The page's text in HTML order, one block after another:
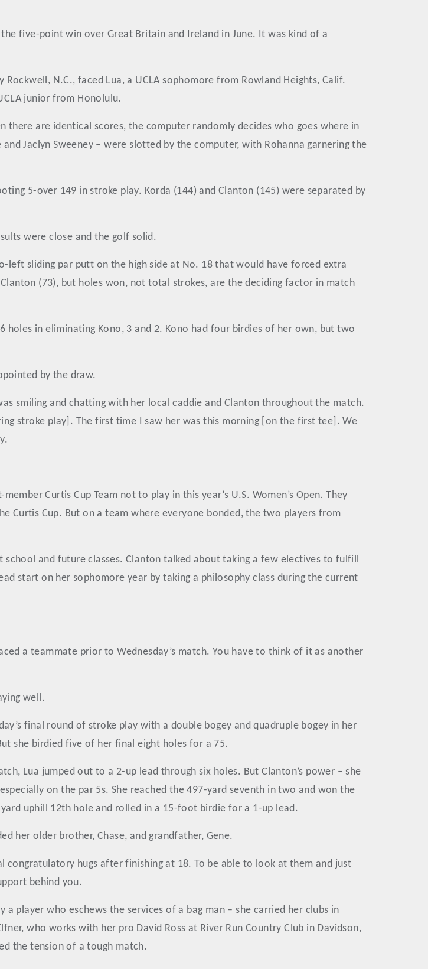
five-point win over Great Britain and Ireland in June. It was kind of a
N.C., faced Lua, a UCLA sophomore from Rowland Heights, Calif.
junior from Honolulu.
there are identical scores, the computer randomly decides who goes where in
Jaclyn Sweeney – were slotted by the computer, with Rohanna garnering the
5-over 149 in stroke play. Korda (144) and Clanton (145) were separated by
were close and the golf solid.
sliding par putt on the high side at No. 18 that would have forced extra
(73), but holes won, not total strokes, are the deciding factor in match
in eliminating Kono, 3 and 2. Kono had four birdies of her own, but two
by the draw.
smiling and chatting with her local caddie and Clanton throughout the match.
stroke play]. The first time I saw her was this morning [on the first tee]. We
Curtis Cup Team not to play in this year’s U.S. Women’s Open. They
Curtis Cup. But on a team where everyone bonded, the two players from
and future classes. Clanton talked about taking a few electives to fulfill
start on her sophomore year by taking a philosophy class during the current
a teammate prior to Wednesday’s match. You have to think of it as another
well.
final round of stroke play with a double bogey and quadruple bogey in her
she birdied five of her final eight holes for a 75.
Lua jumped out to a 2-up lead through six holes. But Clanton’s power – she
on the par 5s. She reached the 497-yard seventh in two and won the
uphill 12th hole and rolled in a 15-foot birdie for a 1-up lead.
her older brother, Chase, and grandfather, Gene.
hugs after finishing at 18. To be able to look at them and just
behind you.
player who eschews the services of a bag man – she carried her clubs in
who works with her pro David Ross at River Run Country Club in Davidson,
the tension of a tough match.